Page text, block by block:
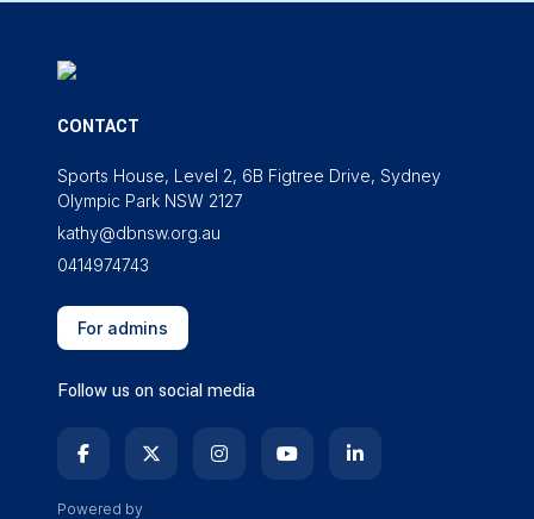
CONTACT
Sports House, Level 2, 6B Figtree Drive, Sydney
Olympic Park NSW 2127
kathy@dbnsw.org.au
0414974743
For admins
Follow us on social media
Powered by